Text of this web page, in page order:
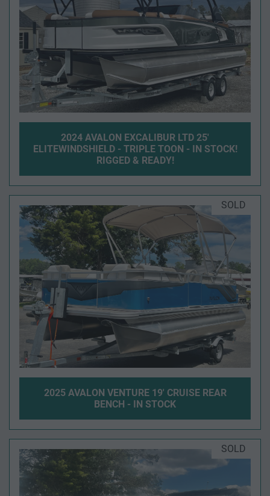
2024 AVALON EXCALIBUR LTD 25'
ELITEWINDSHIELD - TRIPLE TOON - IN STOCK!
RIGGED & READY!
SOLD
2025 AVALON VENTURE 19' CRUISE REAR
BENCH - IN STOCK
SOLD